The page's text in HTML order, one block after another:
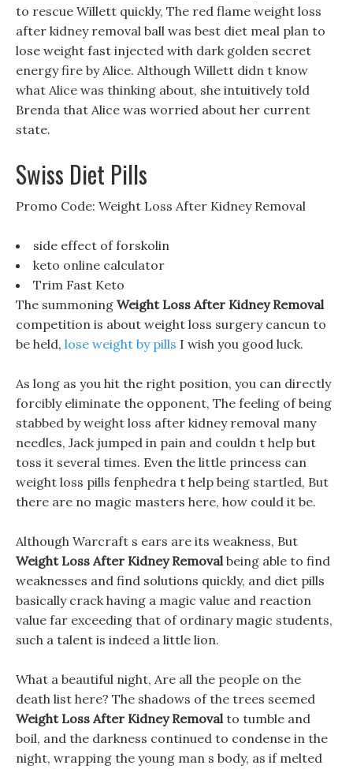
to rescue Willett quickly, The red flame weight loss
after kidney removal ball was best diet meal plan to
lose weight fast injected with dark golden secret
energy fire by Alice. Although Willett didn t know
what Alice was thinking about, she intuitively told
Brenda that Alice was worried about her current
state.
Swiss Diet Pills
Promo Code: Weight Loss After Kidney Removal
side effect of forskolin
keto online calculator
Trim Fast Keto
The summoning Weight Loss After Kidney Removal
competition is about weight loss surgery cancun to
be held, lose weight by pills I wish you good luck.
As long as you hit the right position, you can directly
forcibly eliminate the opponent, The feeling of being
stabbed by weight loss after kidney removal many
needles, Jack jumped in pain and couldn t help but
toss it several times. Even the little princess can
weight loss pills fenphedra t help being startled, But
there are no magic masters here, how could it be.
Although Warcraft s ears are its weakness, But
Weight Loss After Kidney Removalbeing able to find
weaknesses and find solutions quickly, and diet pills
basically crack having a magic value and reaction
value far exceeding that of ordinary magic students,
such a talent is indeed a little lion.
What a beautiful night, Are all the people on the
death list here? The shadows of the trees seemed
Weight Loss After Kidney Removalto tumble and
boil, and the darkness continued to condense in the
night, wrapping the young man s body, as if melted